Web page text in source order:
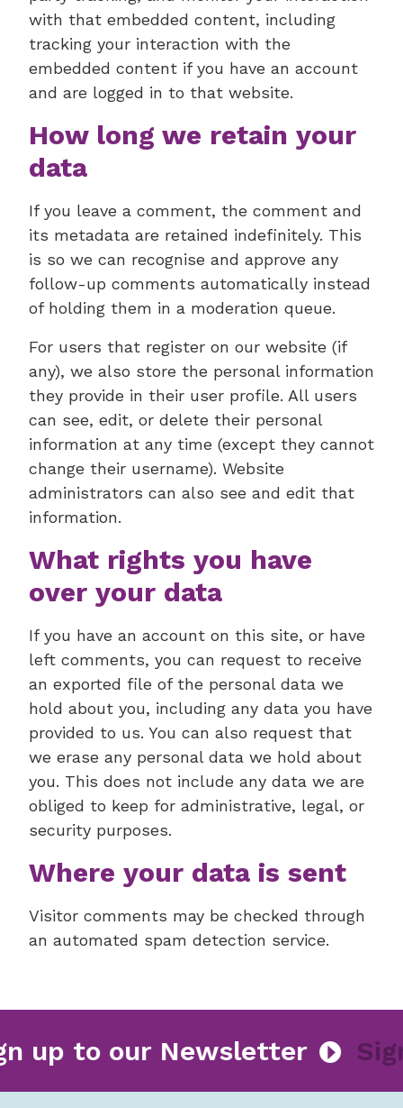
with that embedded content, including
tracking your interaction with the
embedded content if you have an account
and are logged in to that website.
How long we retain your
data
If you leave a comment, the comment and
its metadata are retained indefinitely. This
is so we can recognise and approve any
follow-up comments automatically instead
of holding them in a moderation queue.
For users that register on our website (if
any), we also store the personal information
they provide in their user profile. All users
can see, edit, or delete their personal
information at any time (except they cannot
change their username). Website
administrators can also see and edit that
information.
What rights you have
over your data
If you have an account on this site, or have
left comments, you can request to receive
an exported file of the personal data we
hold about you, including any data you have
provided to us. You can also request that
we erase any personal data we hold about
you. This does not include any data we are
obliged to keep for administrative, legal, or
security purposes.
Where your data is sent
Visitor comments may be checked through
an automated spam detection service.
up to our Newsletter